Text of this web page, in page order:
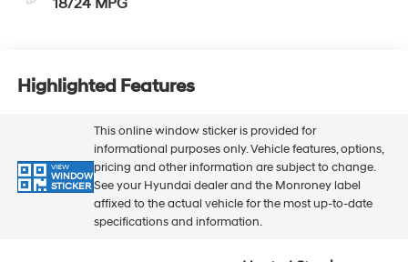
Highlighted Features
VIEW
WINDOW
STICKER
This online window sticker is provided for
informational purposes only. Vehicle features, options,
pricing and other information are subject to change.
See your Hyundai dealer and the Monroney label
affixed to the actual vehicle for the most up-to-date
specifications and information.